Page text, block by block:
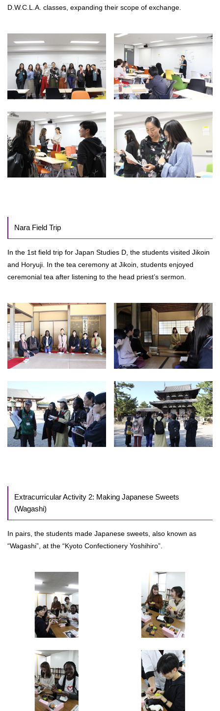
D.W.C.L.A. classes, expanding their scope of exchange.
Nara Field Trip
In the 1st field trip for Japan Studies D, the students visited Jikoin
and Horyuji. In the tea ceremony at Jikoin, students enjoyed
ceremonial tea after listening to the head priest’s sermon.
Extracurricular Activity 2: Making Japanese Sweets
(Wagashi)
In pairs, the students made Japanese sweets, also known as
“Wagashi”, at the “Kyoto Confectionery Yoshihiro”.